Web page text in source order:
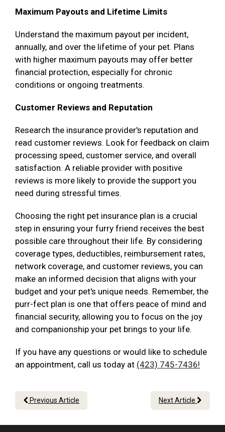
Maximum Payouts and Lifetime Limits
Understand the maximum payout per incident,
annually, and over the lifetime of your pet. Plans
with higher maximum payouts may offer better
financial protection, especially for chronic
conditions or ongoing treatments.
Customer Reviews and Reputation
Research the insurance provider's reputation and
read customer reviews. Look for feedback on claim
processing speed, customer service, and overall
satisfaction. A reliable provider with positive
reviews is more likely to provide the support you
need during stressful times.
Choosing the right pet insurance plan is a crucial
step in ensuring your furry friend receives the best
possible care throughout their life. By considering
coverage types, deductibles, reimbursement rates,
network coverage, and customer reviews, you can
make an informed decision that aligns with your
budget and your pet's unique needs. Remember, the
purr-fect plan is one that offers peace of mind and
financial security, allowing you to focus on the joy
and companionship your pet brings to your life.
If you have any questions or would like to schedule
an appointment, call us today at (423) 745-7436!
Previous Article Next Article